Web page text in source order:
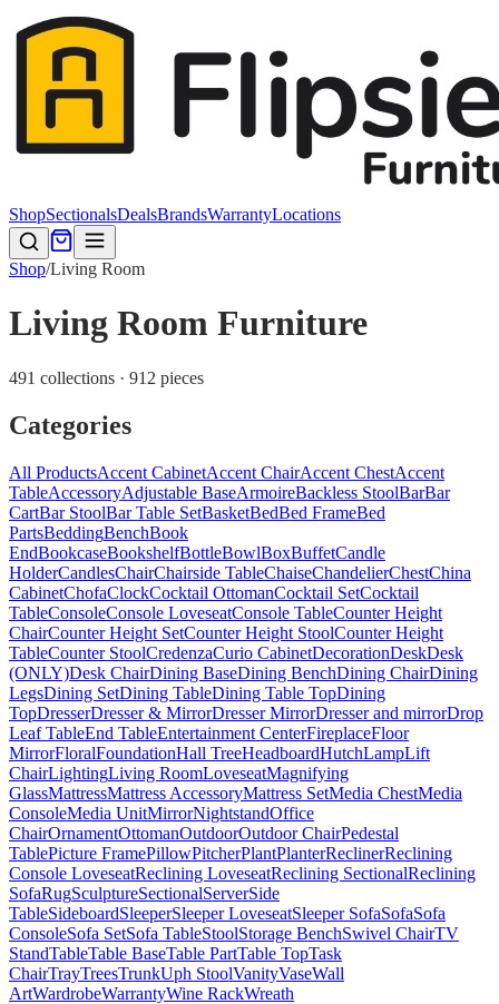
ShopSectionalsDealsBrandsWarrantyLocations
Shop/Living Room
Living Room Furniture
491 collections · 912 pieces
Categories
All ProductsAccent CabinetAccent ChairAccent ChestAccent
TableAccessoryAdjustable BaseArmoireBackless StoolBarBar
CartBar StoolBar Table SetBasketBedBed FrameBed
PartsBeddingBenchBook
EndBookcaseBookshelfBottleBowlBoxBuffetCandle
HolderCandlesChairChairside TableChaiseChandelierChestChina
CabinetChofaClockCocktail OttomanCocktail SetCocktail
TableConsoleConsole LoveseatConsole TableCounter Height
ChairCounter Height SetCounter Height StoolCounter Height
TableCounter StoolCredenzaCurio CabinetDecorationDeskDesk
(ONLY)Desk ChairDining BaseDining BenchDining ChairDining
LegsDining SetDining TableDining Table TopDining
TopDresserDresser & MirrorDresser MirrorDresser and mirrorDrop
Leaf TableEnd TableEntertainment CenterFireplaceFloor
MirrorFloralFoundationHall TreeHeadboardHutchLampLift
ChairLightingLiving RoomLoveseatMagnifying
GlassMattressMattress AccessoryMattress SetMedia ChestMedia
ConsoleMedia UnitMirrorNightstandOffice
ChairOrnamentOttomanOutdoorOutdoor ChairPedestal
TablePicture FramePillowPitcherPlantPlanterReclinerReclining
Console LoveseatReclining LoveseatReclining SectionalReclining
SofaRugSculptureSectionalServerSide
TableSideboardSleeperSleeper LoveseatSleeper SofaSofaSofa
ConsoleSofa SetSofa TableStoolStorage BenchSwivel ChairTV
StandTableTable BaseTable PartTable TopTask
ChairTrayTreesTrunkUph StoolVanityVaseWall
ArtWardrobeWarrantyWine RackWreath